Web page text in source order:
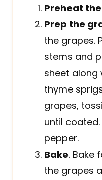
Preheat
Prep the
the grapes.
stems and
sheet along
thyme
grapes,
until
pepper.
Bake. Bake
the grapes